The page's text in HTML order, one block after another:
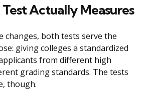
Actually Measures
changes, both tests serve the
giving colleges a standardized
from different high
grading standards. The tests
though.